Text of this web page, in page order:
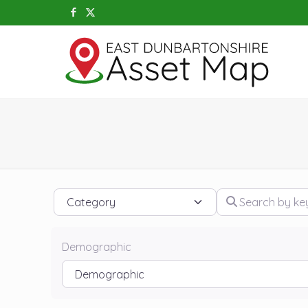
Category Search by
Demographic